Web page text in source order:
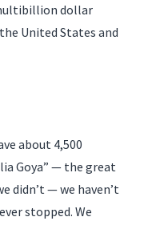
dollar
United States and
about 4,500
Goya” — the great
didn’t — we haven’t
stopped. We